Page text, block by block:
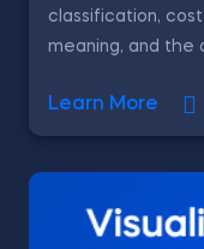
classification,
meaning, and the
Learn More